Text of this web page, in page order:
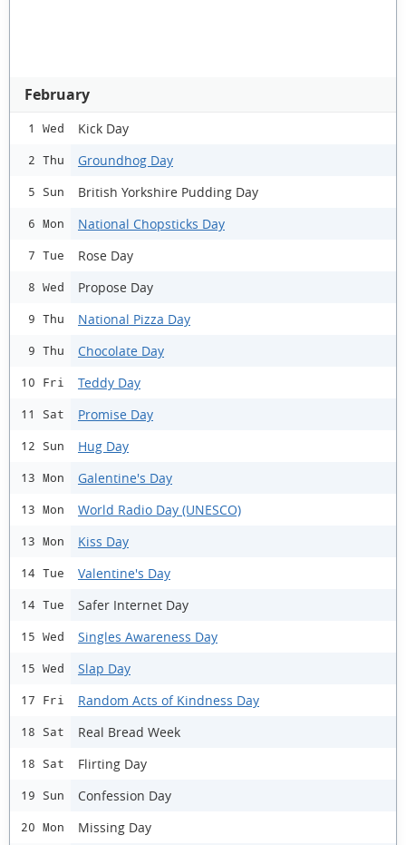
February
1 Wed Kick Day
2 Thu Groundhog Day
5 Sun British Yorkshire Pudding Day
6 Mon National Chopsticks Day
7 Tue Rose Day
8 Wed Propose Day
9 Thu National Pizza Day
9 Thu Chocolate Day
10 Fri Teddy Day
11 Sat Promise Day
12 Sun Hug Day
13 Mon Galentine's Day
13 Mon World Radio Day (UNESCO)
13 Mon Kiss Day
14 Tue Valentine's Day
14 Tue Safer Internet Day
15 Wed Singles Awareness Day
15 Wed Slap Day
17 Fri Random Acts of Kindness Day
18 Sat Real Bread Week
18 Sat Flirting Day
19 Sun Confession Day
20 Mon Missing Day